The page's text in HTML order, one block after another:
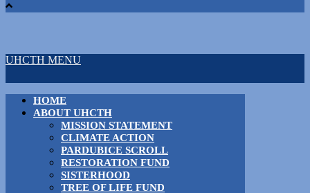
UHCTH MENU
HOME
ABOUT UHCTH
MISSION STATEMENT
CLIMATE ACTION
PARDUBICE SCROLL
RESTORATION FUND
SISTERHOOD
TREE OF LIFE FUND